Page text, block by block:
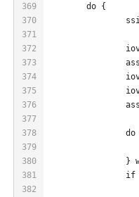
369
370
371
372
373
374
375
376
377
378
379
380
381
382
	do {